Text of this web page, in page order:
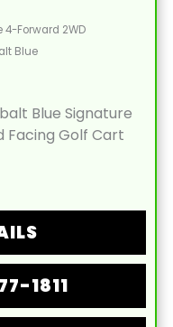
4-Forward 2WD
Blue
Blue Signature
Facing Golf Cart
1811